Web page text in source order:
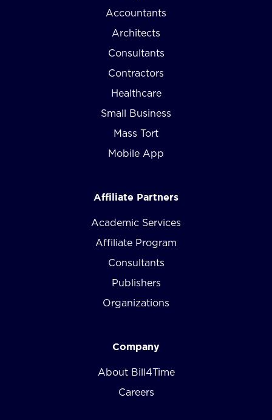
Accountants
Architects
Consultants
Contractors
Healthcare
Small Business
Mass Tort
Mobile App
Affiliate Partners
Academic Services
Affiliate Program
Consultants
Publishers
Organizations
Company
About Bill4Time
Careers